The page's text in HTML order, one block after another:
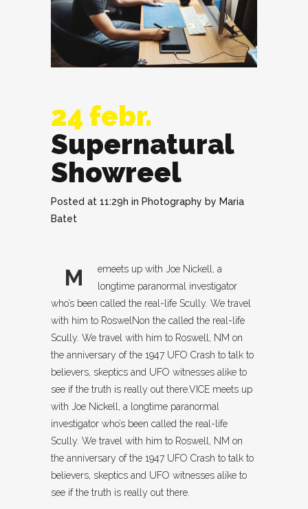
24 febr.
Supernatural
Showreel
Posted at 11:29h in Photography by Maria
Batet
M
emeets up with Joe Nickell, a
longtime paranormal investigator
who’s been called the real-life Scully. We travel
with him to RoswelNon the called the real-life
Scully. We travel with him to Roswell, NM on
the anniversary of the 1947 UFO Crash to talk to
believers, skeptics and UFO witnesses alike to
see if the truth is really out there.VICE meets up
with Joe Nickell, a longtime paranormal
investigator who’s been called the real-life
Scully. We travel with him to Roswell, NM on
the anniversary of the 1947 UFO Crash to talk to
believers, skeptics and UFO witnesses alike to
see if the truth is really out there.